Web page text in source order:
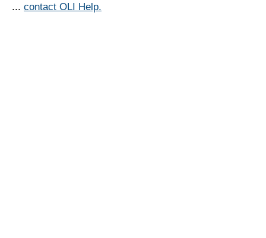
... contact OLI Help.